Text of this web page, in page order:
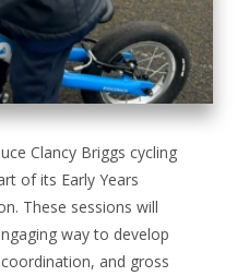
Clancy Briggs cycling
of its Early Years
These sessions will
way to develop
and gross